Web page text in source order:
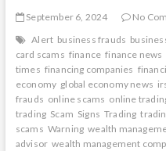
September 6, 2024
No
Alert business frauds
card scams finance finance news
times financing companies
economy global economy news
frauds online scams online
trading Scam Signs Trading
scams Warning wealth
advisor wealth management